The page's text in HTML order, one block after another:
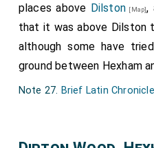
Englond, sitting in
remambrid hym, saying unto
hast take the ordir of
soe taking that ordir ought
he makes; therfor
shall procede to jugement?
places above Dilston [Map],
that it was above
although some have
ground between Hexham
Note 27. Brief Latin